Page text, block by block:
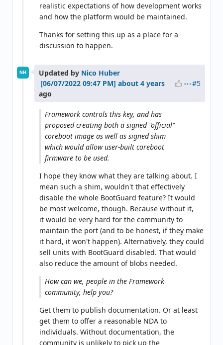
realistic expectations of how development works
and how the platform would be maintained.
Thanks for setting this up as a place for a
discussion to happen.
NH Updated by Nico Huber
about 4 years
ago
#5
Framework controls this key, and has
proposed creating both a signed "official"
coreboot image as well as signed shim
which would allow user-built coreboot
firmware to be used.
I hope they know what they are talking about. I
mean such a shim, wouldn't that effectively
disable the whole BootGuard feature? It would
be most welcome, though. Because without it,
it would be very hard for the community to
maintain the port (and to be honest, if they make
it hard, it won't happen). Alternatively, they could
sell units with BootGuard disabled. That would
also reduce the amount of blobs needed.
How can we, people in the Framework
community, help you?
Get them to publish documentation. Or at least
get them to offer a reasonable NDA to
individuals. Without documentation, the
community is unlikely to pick up the